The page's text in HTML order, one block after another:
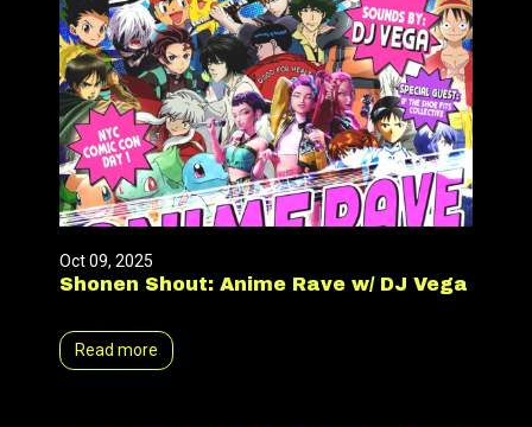
Oct 09, 2025
Shonen Shout: Anime Rave w/ DJ Vega
Read more